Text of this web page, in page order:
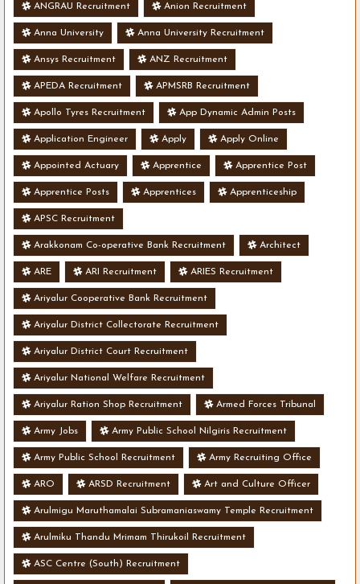
ANGRAU Recruitment Anion Recruitment
Anna University Anna University Recruitment
Ansys Recruitment ANZ Recruitment
APEDA Recruitment APMSRB Recruitment
Apollo Tyres Recruitment App Dynamic Admin Posts
Application Engineer Apply Apply Online
Appointed Actuary Apprentice Apprentice Post
Apprentice Posts Apprentices Apprenticeship
APSC Recruitment
Arakkonam Co-operative Bank Recruitment Architect
ARE ARI Recruitment ARIES Recruitment
Ariyalur Cooperative Bank Recruitment
Ariyalur District Collectorate Recruitment
Ariyalur District Court Recruitment
Ariyalur National Welfare Recruitment
Ariyalur Ration Shop Recruitment Armed Forces Tribunal
Army Jobs Army Public School Nilgiris Recruitment
Army Public School Recruitment Army Recruiting Office
ARO ARSD Recruitment Art and Culture Officer
Arulmigu Maruthamalai Subramaniaswamy Temple Recruitment
Arulmiku Thandu Mrimam Thirukoil Recruitment
ASC Centre (South) Recruitment